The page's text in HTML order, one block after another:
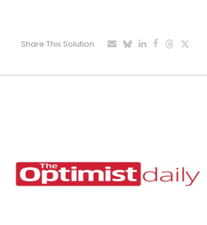
Share This Solution